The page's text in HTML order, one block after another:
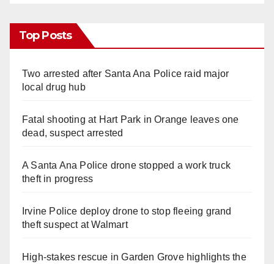
Top Posts
Two arrested after Santa Ana Police raid major
local drug hub
Fatal shooting at Hart Park in Orange leaves one
dead, suspect arrested
A Santa Ana Police drone stopped a work truck
theft in progress
Irvine Police deploy drone to stop fleeing grand
theft suspect at Walmart
High-stakes rescue in Garden Grove highlights the